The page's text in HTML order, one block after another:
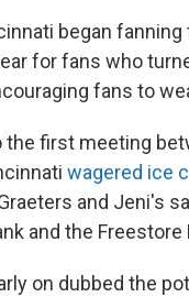
began
for fans who
fans to
the first meeting
wagered ice
and Jeni's
and the Freestore
on dubbed the